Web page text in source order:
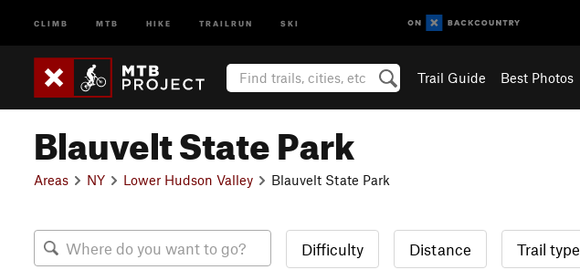
CLIMB MTB HIKE TRAILRUN SKI
Trail Guide Best Photos
Blauvelt State Park
Areas NY Lower Hudson Valley Blauvelt State Park
Difficulty Distance Trail type